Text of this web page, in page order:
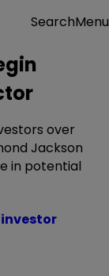
SearchMenu
over
Jackson
in potential